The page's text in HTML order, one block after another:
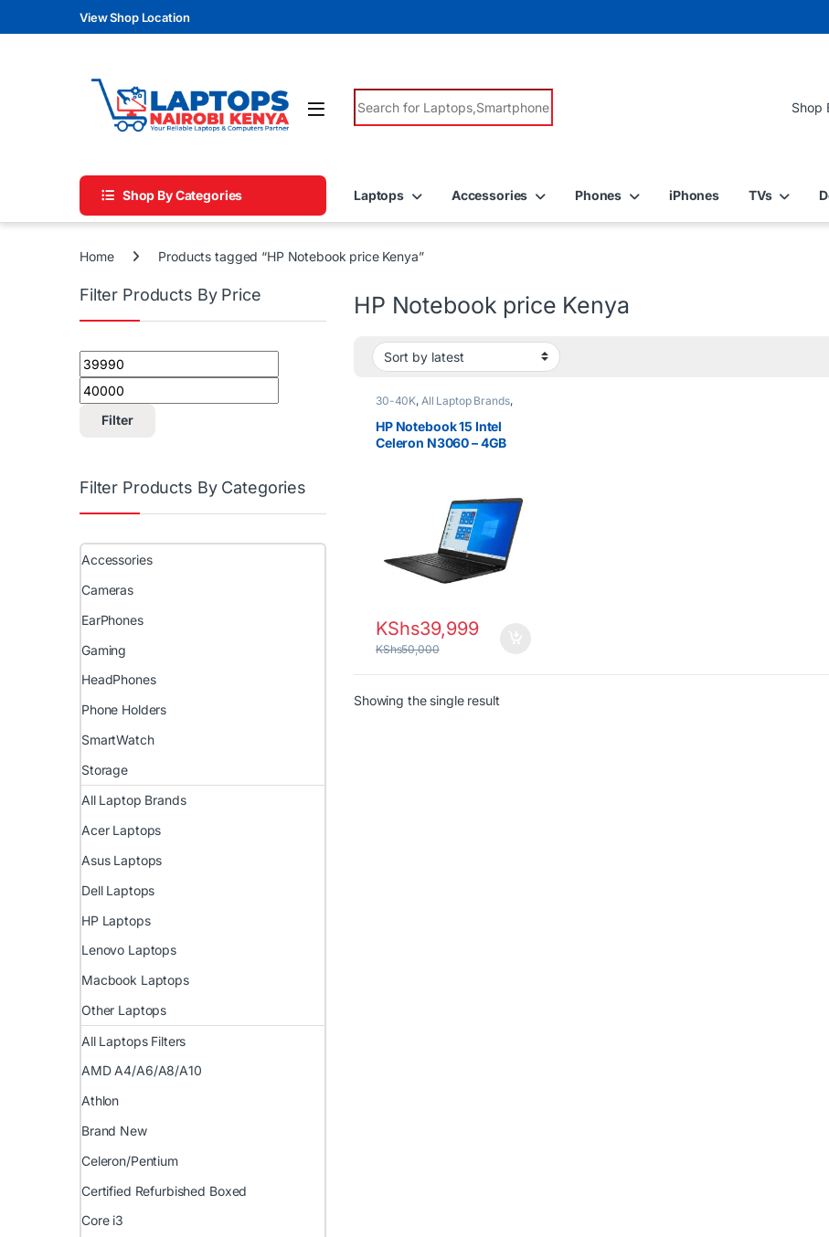
Skip to navigation
Skip to contentView Shop Location
Search for:
Shop By Categories Laptops Accessories Phones iPhones TVs
Home Products tagged “HP Notebook price Kenya”
HP Notebook price Kenya
30-40K, All Laptop Brands,
Celeron/Pentium
HP Laptops
HP Notebook 15 Intel
Celeron N3060 – 4GB
KShs39,999
KShs50,000
Showing the single result
Filter Products By Price
Min price
Max price
Filter
Filter Products By Categories
Accessories
Cameras
EarPhones
Gaming
HeadPhones
Phone Holders
SmartWatch
Storage
All Laptop Brands
Acer Laptops
Asus Laptops
Dell Laptops
HP Laptops
Lenovo Laptops
Macbook Laptops
Other Laptops
All Laptops Filters
AMD A4/A6/A8/A10
Athlon
Brand New
Celeron/Pentium
Certified Refurbished Boxed
Core i3